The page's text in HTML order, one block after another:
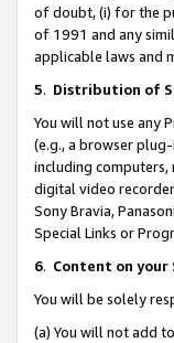
of doubt, (i) for the
of 1991 and any
applicable laws and
5. Distribution of
You will not use any
(e.g., a browser
including
digital video
Sony Bravia,
Special Links or
6. Content on your
You will be solely
(a) You will not add